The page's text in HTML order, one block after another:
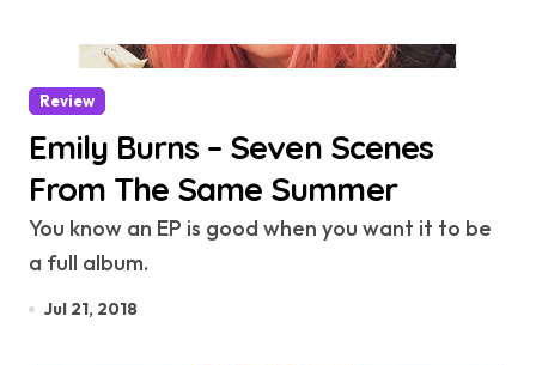
Review
Emily Burns – Seven Scenes
From The Same Summer
You know an EP is good when you want it to be
a full album.
Jul 21, 2018